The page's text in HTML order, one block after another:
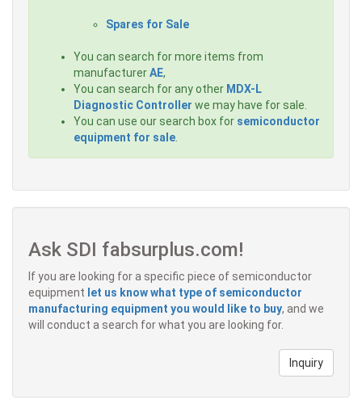
Spares for Sale
You can search for more items from
manufacturerAE,
You can search for any other MDX-L
Diagnostic Controller we may have for sale.
You can use our search box for semiconductor
equipment for sale
Ask SDI fabsurplus.com!
If you are looking for a specific piece of semiconductor
equipment let us know what type of semiconductor
manufacturing equipment you would like to buy, and we
will conduct a search for what you are looking for.
Inquiry